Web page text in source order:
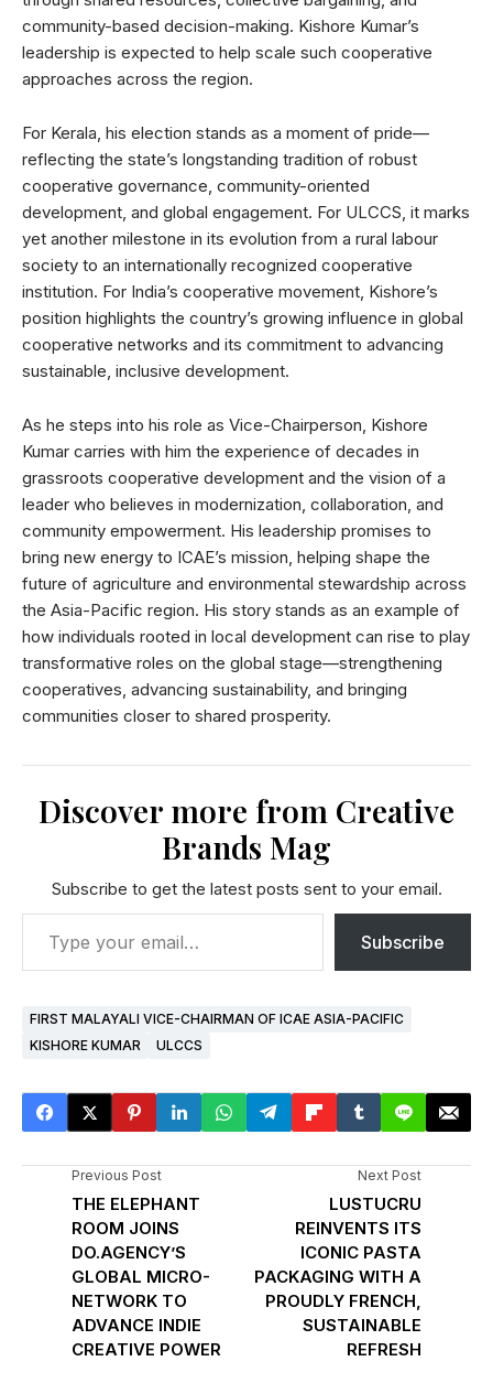
community-based decision-making. Kishore Kumar’s
leadership is expected to help scale such cooperative
approaches across the region.
For Kerala, his election stands as a moment of pride—
reflecting the state’s longstanding tradition of robust
cooperative governance, community-oriented
development, and global engagement. For ULCCS, it marks
yet another milestone in its evolution from a rural labour
society to an internationally recognized cooperative
institution. For India’s cooperative movement, Kishore’s
position highlights the country’s growing influence in global
cooperative networks and its commitment to advancing
sustainable, inclusive development.
As he steps into his role as Vice-Chairperson, Kishore
Kumar carries with him the experience of decades in
grassroots cooperative development and the vision of a
leader who believes in modernization, collaboration, and
community empowerment. His leadership promises to
bring new energy to ICAE’s mission, helping shape the
future of agriculture and environmental stewardship across
the Asia-Pacific region. His story stands as an example of
how individuals rooted in local development can rise to play
transformative roles on the global stage—strengthening
cooperatives, advancing sustainability, and bringing
communities closer to shared prosperity.
Discover more from Creative
Brands Mag
Subscribe to get the latest posts sent to your email.
Subscribe
FIRST MALAYALI VICE-CHAIRMAN OF ICAE ASIA-PACIFIC
KISHORE KUMAR
ULCCS
Previous Post
THE ELEPHANT
ROOM JOINS
DO.AGENCY’S
GLOBAL MICRO-
NETWORK TO
ADVANCE INDIE
CREATIVE POWER
Next Post
LUSTUCRU
REINVENTS ITS
ICONIC PASTA
PACKAGING WITH A
PROUDLY FRENCH,
SUSTAINABLE
REFRESH